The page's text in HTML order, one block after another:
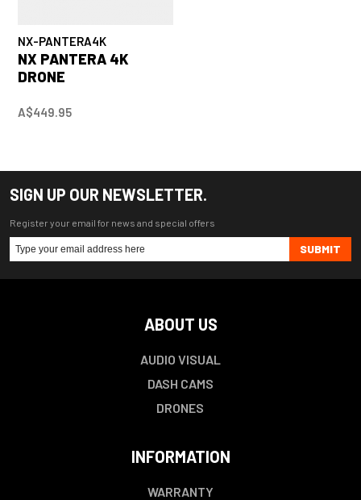
NX-PANTERA4K
NX PANTERA 4K
DRONE
A$449.95
SIGN UP OUR NEWSLETTER.
Register your email for news and special offers
SUBMIT
ABOUT US
AUDIO VISUAL
DASH CAMS
DRONES
INFORMATION
WARRANTY